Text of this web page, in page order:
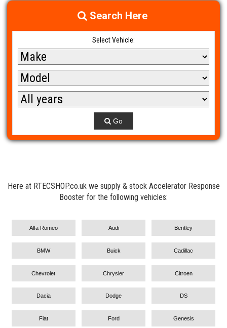
Search Here
Select Vehicle:
Go
Here at RTECSHOP.co.uk we supply & stock Accelerator Response
Booster for the following vehicles:
Alfa Romeo Audi Bentley
BMW Buick Cadillac
Chevrolet Chrysler Citroen
Dacia Dodge DS
Fiat Ford Genesis